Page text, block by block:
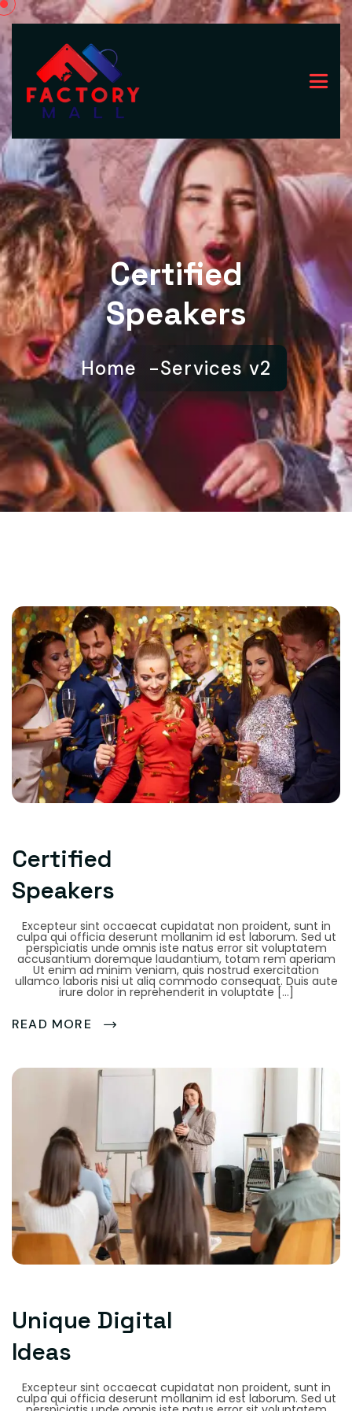
Certified
Speakers
Home Services v2
Certified
Speakers
Excepteur sint occaecat cupidatat non proident, sunt in
culpa qui officia deserunt mollanim id est laborum. Sed ut
perspiciatis unde omnis iste natus error sit voluptatem
accusantium doremque laudantium, totam rem aperiam
Ut enim ad minim veniam, quis nostrud exercitation
ullamco laboris nisi ut aliq commodo consequat. Duis aute
irure dolor in reprehenderit in voluptate […]
READ MORE
Unique Digital
Ideas
Excepteur sint occaecat cupidatat non proident, sunt in
culpa qui officia deserunt mollanim id est laborum. Sed ut